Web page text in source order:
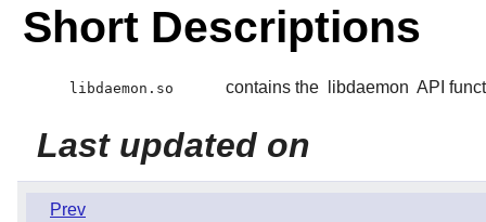
Short Descriptions
libdaemon.so contains the libdaemon API
Last updated on
Prev